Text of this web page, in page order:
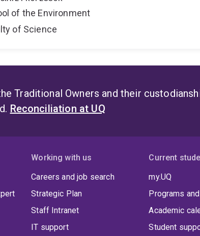
of the Environment
of Science
Traditional Owners and their
Reconciliation at UQ
Working with us
Careers and job search
Strategic Plan
Staff Intranet
IT support
Current
my.UQ
Programs
Academic
Student